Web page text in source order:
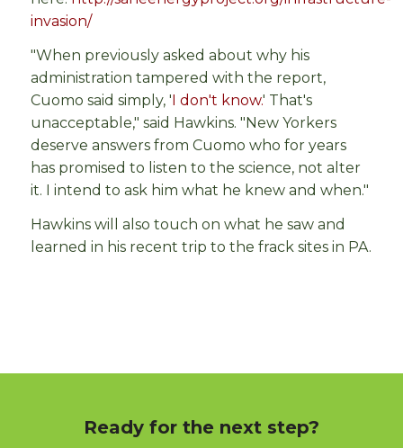
invasion/
"When previously asked about why his
administration tampered with the report,
Cuomo said simply, 'I don't know.' That's
unacceptable," said Hawkins. "New Yorkers
deserve answers from Cuomo who for years
has promised to listen to the science, not alter
it. I intend to ask him what he knew and when."
Hawkins will also touch on what he saw and
learned in his recent trip to the frack sites in PA.
Ready for the next step?